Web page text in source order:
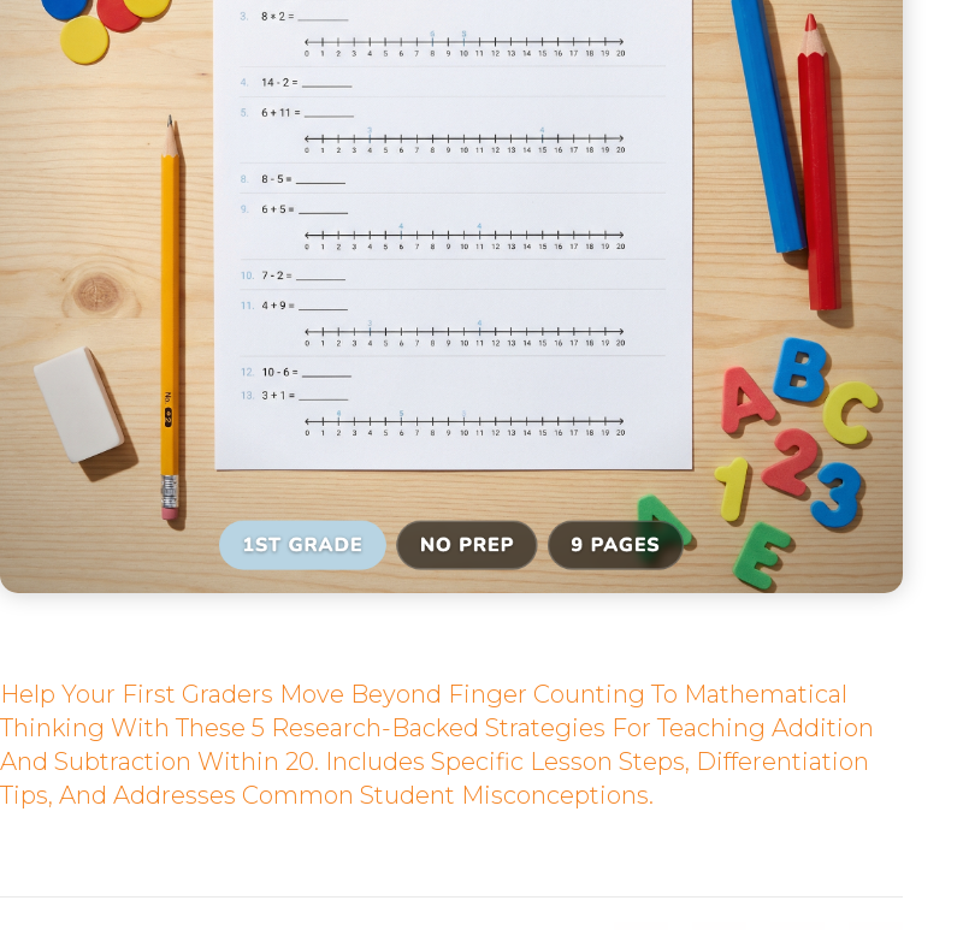
Help Your First Graders Move Beyond Finger Counting To Mathematical
Thinking With These 5 Research-Backed Strategies For Teaching Addition
And Subtraction Within 20. Includes Specific Lesson Steps, Differentiation
Tips, And Addresses Common Student Misconceptions.